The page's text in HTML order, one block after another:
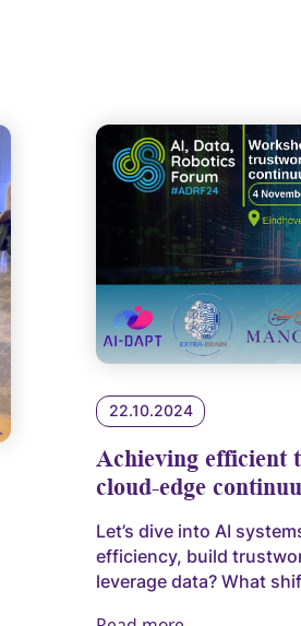
22.10.2024
Achieving efficient
cloud-edge
Let’s dive into AI
efficiency, build
leverage data? What